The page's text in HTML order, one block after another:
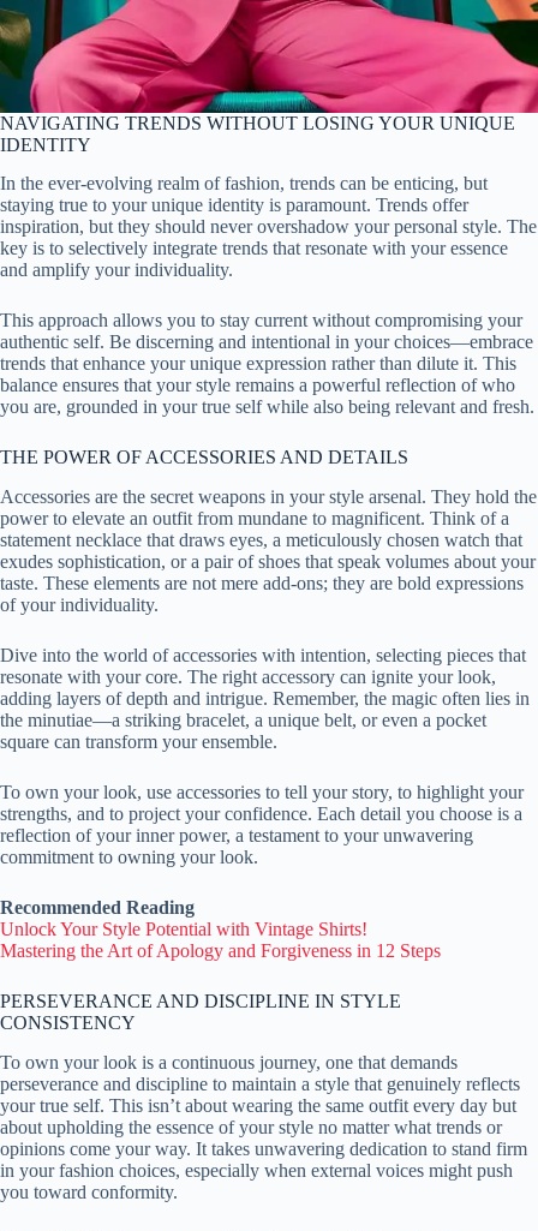
NAVIGATING TRENDS WITHOUT LOSING YOUR UNIQUE
IDENTITY
In the ever-evolving realm of fashion, trends can be enticing, but
staying true to your unique identity is paramount. Trends offer
inspiration, but they should never overshadow your personal style. The
key is to selectively integrate trends that resonate with your essence
and amplify your individuality.
This approach allows you to stay current without compromising your
authentic self. Be discerning and intentional in your choices—embrace
trends that enhance your unique expression rather than dilute it. This
balance ensures that your style remains a powerful reflection of who
you are, grounded in your true self while also being relevant and fresh.
THE POWER OF ACCESSORIES AND DETAILS
Accessories are the secret weapons in your style arsenal. They hold the
power to elevate an outfit from mundane to magnificent. Think of a
statement necklace that draws eyes, a meticulously chosen watch that
exudes sophistication, or a pair of shoes that speak volumes about your
taste. These elements are not mere add-ons; they are bold expressions
of your individuality.
Dive into the world of accessories with intention, selecting pieces that
resonate with your core. The right accessory can ignite your look,
adding layers of depth and intrigue. Remember, the magic often lies in
the minutiae—a striking bracelet, a unique belt, or even a pocket
square can transform your ensemble.
To own your look, use accessories to tell your story, to highlight your
strengths, and to project your confidence. Each detail you choose is a
reflection of your inner power, a testament to your unwavering
commitment to owning your look.
Recommended Reading
Unlock Your Style Potential with Vintage Shirts!
Mastering the Art of Apology and Forgiveness in 12 Steps
PERSEVERANCE AND DISCIPLINE IN STYLE
CONSISTENCY
To own your look is a continuous journey, one that demands
perseverance and discipline to maintain a style that genuinely reflects
your true self. This isn’t about wearing the same outfit every day but
about upholding the essence of your style no matter what trends or
opinions come your way. It takes unwavering dedication to stand firm
in your fashion choices, especially when external voices might push
you toward conformity.